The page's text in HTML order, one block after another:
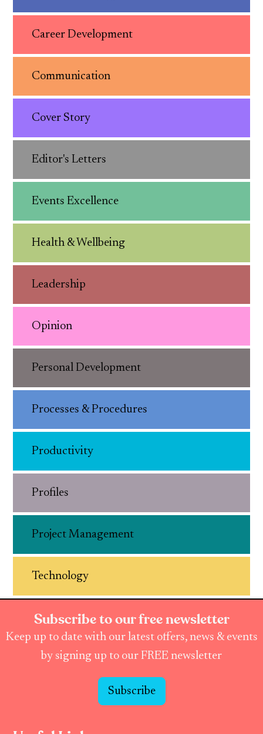
Career Development
Communication
Cover Story
Editor's Letters
Events Excellence
Health & Wellbeing
Leadership
Opinion
Personal Development
Processes & Procedures
Productivity
Profiles
Project Management
Technology
Subscribe to our free newsletter
Keep up to date with our latest offers, news & events
by signing up to our FREE newsletter
Subscribe